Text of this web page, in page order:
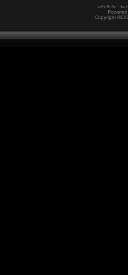
vBulletin
Copyright